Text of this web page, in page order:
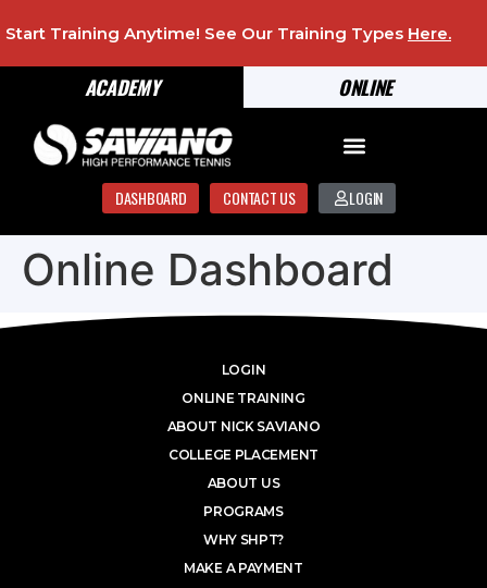
ONLINE
ACADEMY
Start Training Anytime! See Our Training Types Here.
DASHBOARD CONTACT US LOGIN
Online Dashboard
LOGIN
ONLINE TRAINING
ABOUT NICK SAVIANO
COLLEGE PLACEMENT
ABOUT US
PROGRAMS
WHY SHPT?
MAKE A PAYMENT